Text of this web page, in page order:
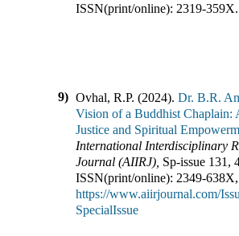
ISSN(print/online): 2319-359X.
9) Ovhal, R.P. (2024). Dr. B.R.
Vision of a Buddhist Chaplain:
Justice and Spiritual
International Interdisciplinary
Journal (AIIRJ) Sp-issue 131 ,
ISSN(print/online): 2349-638X,
https://www.aiirjournal.com/
SpecialIssue